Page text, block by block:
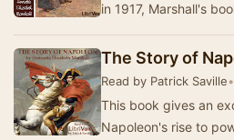
in 1917, Marshall's
The Story of
Read by Patrick Saville•
This book gives an
Napoleon's rise to